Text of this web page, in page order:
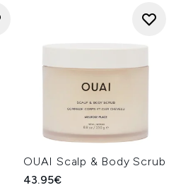
OUAI Scalp & Body Scrub
43.95€